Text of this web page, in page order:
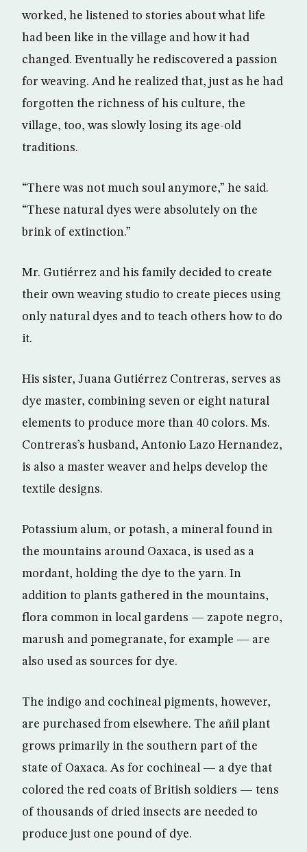
worked, he listened to stories about what life
had been like in the village and how it had
changed. Eventually he rediscovered a passion
for weaving. And he realized that, just as he had
forgotten the richness of his culture, the
village, too, was slowly losing its age-old
traditions.
“There was not much soul anymore,” he said.
“These natural dyes were absolutely on the
brink of extinction.”
Mr. Gutiérrez and his family decided to create
their own weaving studio to create pieces using
only natural dyes and to teach others how to do
it.
His sister, Juana Gutiérrez Contreras, serves as
dye master, combining seven or eight natural
elements to produce more than 40 colors. Ms.
Contreras’s husband, Antonio Lazo Hernandez,
is also a master weaver and helps develop the
textile designs.
Potassium alum, or potash, a mineral found in
the mountains around Oaxaca, is used as a
mordant, holding the dye to the yarn. In
addition to plants gathered in the mountains,
flora common in local gardens — zapote negro,
marush and pomegranate, for example — are
also used as sources for dye.
The indigo and cochineal pigments, however,
are purchased from elsewhere. The añil plant
grows primarily in the southern part of the
state of Oaxaca. As for cochineal — a dye that
colored the red coats of British soldiers — tens
of thousands of dried insects are needed to
produce just one pound of dye.